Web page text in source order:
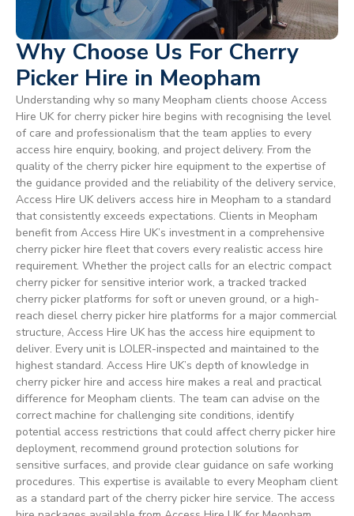
Why Choose Us For Cherry
Picker Hire in Meopham
Understanding why so many Meopham clients choose Access
Hire UK for cherry picker hire begins with recognising the level
of care and professionalism that the team applies to every
access hire enquiry, booking, and project delivery. From the
quality of the cherry picker hire equipment to the expertise of
the guidance provided and the reliability of the delivery service,
Access Hire UK delivers access hire in Meopham to a standard
that consistently exceeds expectations. Clients in Meopham
benefit from Access Hire UK’s investment in a comprehensive
cherry picker hire fleet that covers every realistic access hire
requirement. Whether the project calls for an electric compact
cherry picker for sensitive interior work, a tracked tracked
cherry picker platforms for soft or uneven ground, or a high-
reach diesel cherry picker hire platforms for a major commercial
structure, Access Hire UK has the access hire equipment to
deliver. Every unit is LOLER-inspected and maintained to the
highest standard. Access Hire UK’s depth of knowledge in
cherry picker hire and access hire makes a real and practical
difference for Meopham clients. The team can advise on the
correct machine for challenging site conditions, identify
potential access restrictions that could affect cherry picker hire
deployment, recommend ground protection solutions for
sensitive surfaces, and provide clear guidance on safe working
procedures. This expertise is available to every Meopham client
as a standard part of the cherry picker hire service. The access